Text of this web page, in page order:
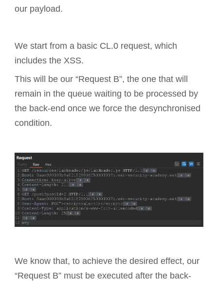
our payload.
We start from a basic CL.0 request, which
includes the XSS.
This will be our “Request B”, the one that will
remain in the queue waiting to be processed by
the back-end once we force the desynchronised
condition.
We know that, to achieve the desired effect, our
“Request B” must be executed after the back-